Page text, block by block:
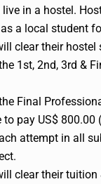
live in a hostel.
a local student
clear their hostel
1st, 2nd, 3rd &
Final
pay US$ 800.00
attempt in all
clear their tuition